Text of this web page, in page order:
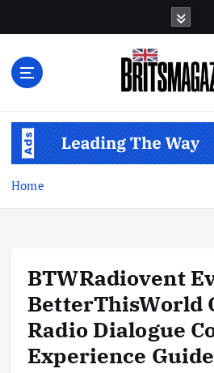
n
Home
BTWRadiovent
BetterThisWorld
Radio Dialogue
Experience